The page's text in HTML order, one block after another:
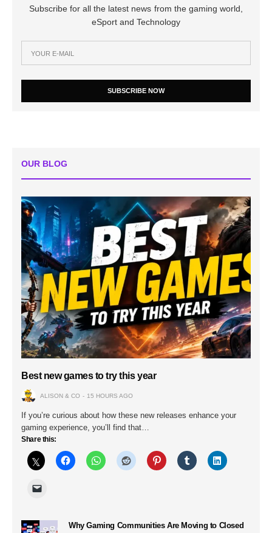
Subscribe for all the latest news from the gaming world,
eSport and Technology
SUBSCRIBE NOW
OUR BLOG
Best new games to try this year
ALISON & CO 15 HOURS AGO
If you’re curious about how these new releases enhance your
gaming experience, you’ll find that…
Share this:
Why Gaming Communities Are Moving to Closed